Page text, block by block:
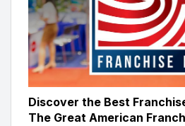
Discover the Best
The Great American